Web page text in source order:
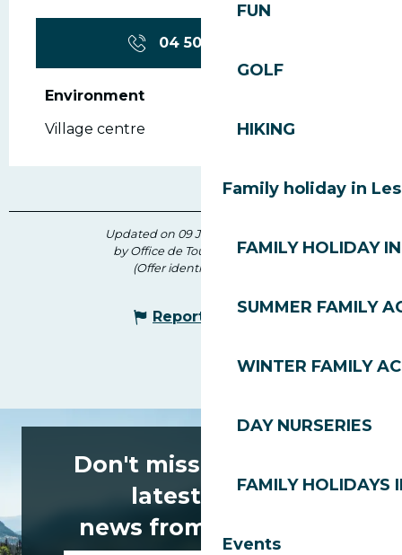
FUN
GOLF
HIKING
Family holiday in
FAMILY HOLIDAY
SUMMER FAMILY
WINTER FAMILY
DAY NURSERIES
FAMILY HOLIDAYS
Events
04 50 79 81
Environment
Environment
Village centre
Updated on 09 June 2026 at 15:27
by Office de Tourisme des Gets
(Offer identifier :
Report mistake
Don't miss any of the
latest news
news from Les Gets!